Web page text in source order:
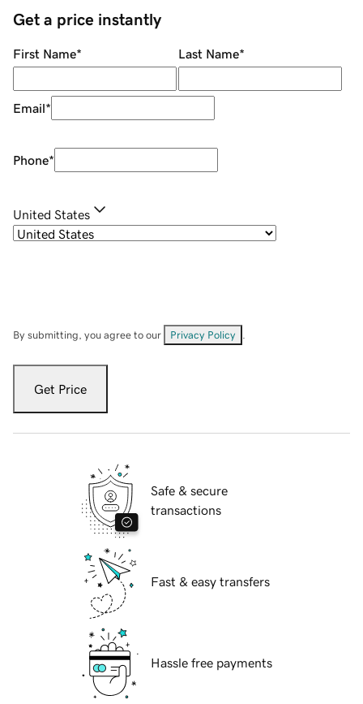
Get a price instantly
First Name* Last Name*
Email*
Phone*
United States
By submitting, you agree to our Privacy Policy
Get Price
Safe & secure
transactions
Fast & easy transfers
Hassle free payments